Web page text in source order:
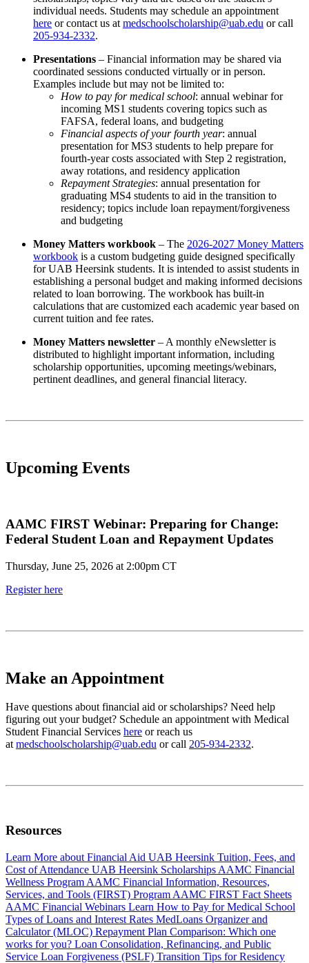
individual needs. Students may schedule an appointment
here or contact us at medschoolscholarship@uab.edu or call
205-934-2332.
Presentations – Financial information may be shared via
coordinated sessions conducted virtually or in person.
Examples include but may not be limited to:
How to pay for medical school: annual webinar for
incoming MS1 students covering topics such as
FAFSA, federal loans, and budgeting
Financial aspects of your fourth year: annual
presentation for MS3 students to help prepare for
fourth-year costs associated with Step 2 registration,
away rotations, and residency application
Repayment Strategies: annual presentation for
graduating MS4 students to aid in the transition to
residency; topics include loan repayment/forgiveness
and budgeting
Money Matters workbook – The 2026-2027 Money Matters
workbook is a custom budgeting guide designed specifically
for UAB Heersink students. It is intended to assist students in
establishing a personal budget and making informed decisions
related to loan borrowing. The workbook has built-in
calculations that are customized each academic year based on
current tuition and fee rates.
Money Matters newsletter – A monthly eNewsletter is
distributed to highlight important information, including
scholarship opportunities, upcoming meetings/webinars,
pertinent deadlines, and general financial literacy.
Upcoming Events
AAMC FIRST Webinar: Preparing for Change:
Federal Student Loan and Repayment Updates
Thursday, June 25, 2026 at 2:00pm CT
Register here
Make an Appointment
Have questions about financial aid or scholarships? Need help
figuring out your budget? Schedule an appointment with Medical
Student Financial Services here or reach us
atmedschoolscholarship@uab.edu or call 205-934-2332.
Resources
Learn More about Financial Aid UAB Heersink Tuition, Fees, and
Cost of Attendance UAB Heersink Scholarships AAMC Financial
Wellness Program AAMC Financial Information, Resources,
Services, and Tools (FIRST) Program AAMC FIRST Fact Sheets
AAMC Financial Webinars Learn How to Pay for Medical School
Types of Loans and Interest Rates MedLoans Organizer and
Calculator (MLOC) Repayment Plan Comparison: Which one
works for you? Loan Consolidation, Refinancing, and Public
Service Loan Forgiveness (PSLF) Transition Tips for Residency